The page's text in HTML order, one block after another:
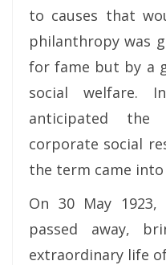
to causes that
philanthropy was
for fame but by a
social welfare.
anticipated the
corporate social
the term came into
On 30 May 1923,
passed away,
extraordinary life